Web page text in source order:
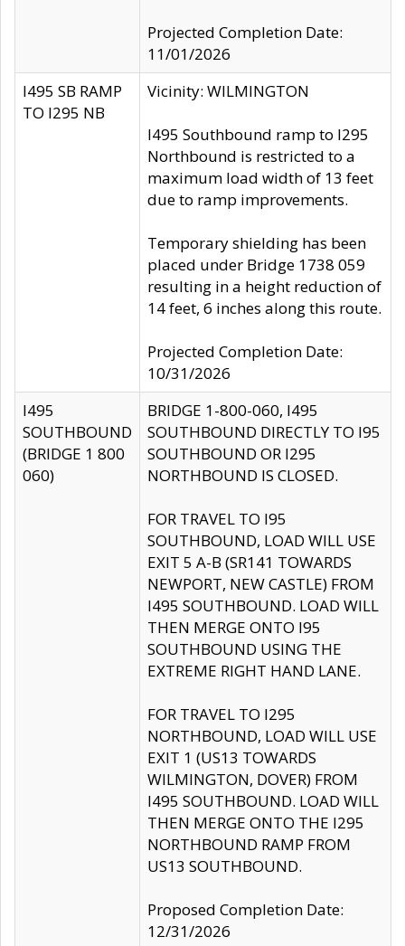
Projected Completion Date:
11/01/2026
I495 SB RAMP
TO I295 NB
Vicinity: WILMINGTON
I495 Southbound ramp to I295
Northbound is restricted to a
maximum load width of 13 feet
due to ramp improvements.
Temporary shielding has been
placed under Bridge 1738 059
resulting in a height reduction of
14 feet, 6 inches along this route.
Projected Completion Date:
10/31/2026
I495
SOUTHBOUND
(BRIDGE 1 800
060)
BRIDGE 1-800-060, I495
SOUTHBOUND DIRECTLY TO I95
SOUTHBOUND OR I295
NORTHBOUND IS CLOSED.
FOR TRAVEL TO I95
SOUTHBOUND, LOAD WILL USE
EXIT 5 A-B (SR141 TOWARDS
NEWPORT, NEW CASTLE) FROM
I495 SOUTHBOUND. LOAD WILL
THEN MERGE ONTO I95
SOUTHBOUND USING THE
EXTREME RIGHT HAND LANE.
FOR TRAVEL TO I295
NORTHBOUND, LOAD WILL USE
EXIT 1 (US13 TOWARDS
WILMINGTON, DOVER) FROM
I495 SOUTHBOUND. LOAD WILL
THEN MERGE ONTO THE I295
NORTHBOUND RAMP FROM
US13 SOUTHBOUND.
Proposed Completion Date:
12/31/2026